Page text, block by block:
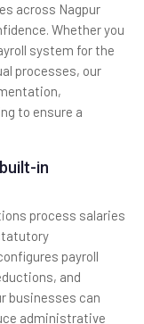
across Nagpur
Whether you
system for the
processes, our
to ensure a
in
process salaries
payroll
and
businesses can
administrative